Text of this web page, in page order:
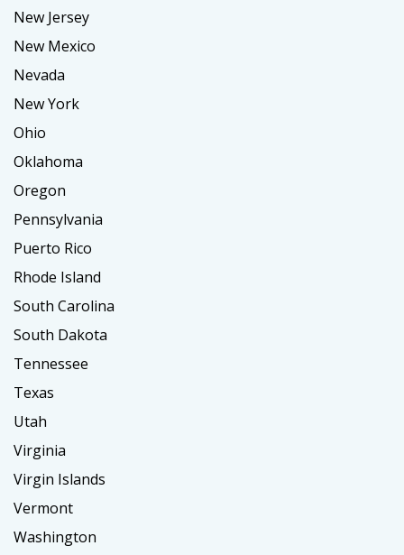
New Jersey
New Mexico
Nevada
New York
Ohio
Oklahoma
Oregon
Pennsylvania
Puerto Rico
Rhode Island
South Carolina
South Dakota
Tennessee
Texas
Utah
Virginia
Virgin Islands
Vermont
Washington